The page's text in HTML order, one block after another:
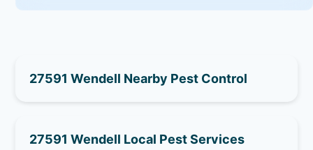
27591 Wendell Nearby Pest Control
27591 Wendell Local Pest Services